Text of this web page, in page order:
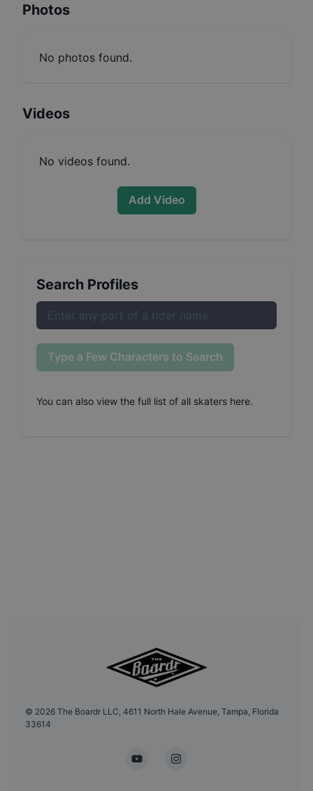
Photos
No photos found.
Videos
No videos found.
Add Video
Search Profiles
Type a Few Characters to Search
You can also view the full list of all skaters here.
© 2026 The Boardr LLC, 4611 North Hale Avenue, Tampa, Florida
33614
YouTubeInstagram